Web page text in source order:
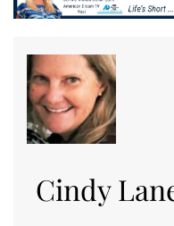
Cindy